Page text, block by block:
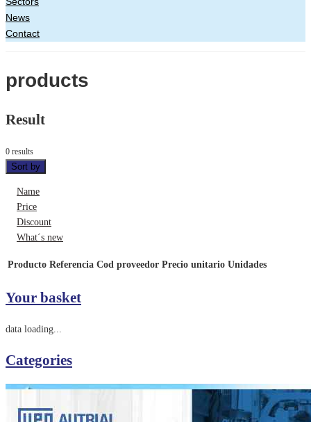
News
Contact
products
Result
0 results
Sort by
Name
Price
Discount
What´s new
Producto Referencia Cod proveedor Precio unitario Unidades
Your basket
data loading...
Categories